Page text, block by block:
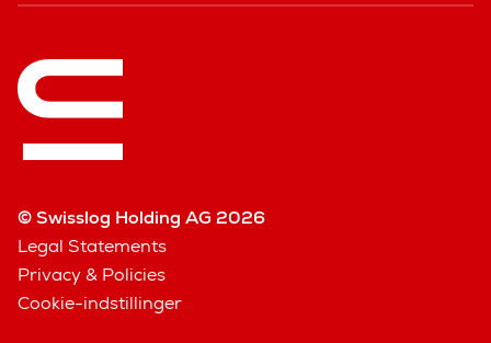
© Swisslog Holding AG 2026
Legal Statements
Privacy & Policies
Cookie-indstillinger